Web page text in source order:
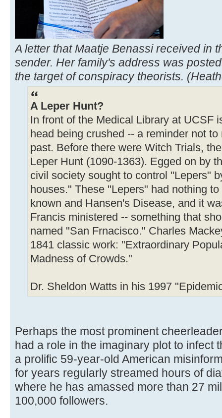
A letter that Maatje Benassi received in
sender. Her family's address was
the target of conspiracy theorists.
A Leper Hunt?
In front of the Medical Library at UCSF
head being crushed -- a reminder not
past. Before there were Witch Trials,
Leper Hunt (1090-1363). Egged on by
civil society sought to control "Lepers"
houses." These "Lepers" had nothing
known and Hansen's Disease, and it
Francis ministered -- something that
named "San Frnacisco." Charles
1841 classic work: "Extraordinary
Madness of Crowds."
Dr. Sheldon Watts in his 1997
Perhaps the most prominent
had a role in the imaginary plot to infect
a prolific 59-year-old American
for years regularly streamed hours of
where he has amassed more than 27
100,000 followers.